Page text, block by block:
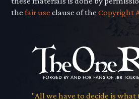
thefair use clause of theCopyright
"All we have to decide is